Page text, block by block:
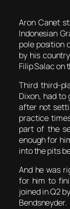
Aron Canet
Indonesian
pole position
by his
Filip Salac on
Third third-
Dixon, had
after not
practice
part of the
enough for
into the pits
And he was
for him to
joined in Q2
Bendsneyder.